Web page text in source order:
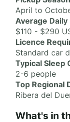
April to
Average Daily
$110 - $290
Licence
Standard car
Typical Sleep
2-6 people
Top Regional
Ribera del
What's in